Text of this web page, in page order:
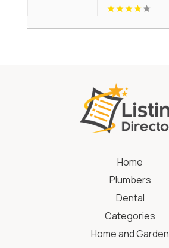
Home
Plumbers
Dental
Categories
Home and Garden